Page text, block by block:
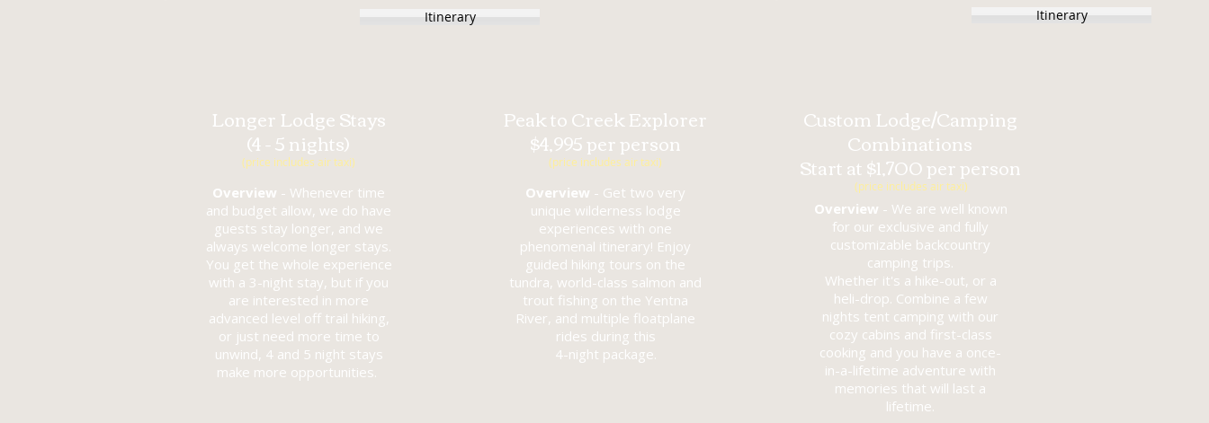
Itinerary Itinerary
Longer Lodge Stays
(4 - 5 nights)
(price includes air taxi)
Overview - Whenever time
and budget allow, we do have
guests stay longer, and we
always welcome longer stays.
You get the whole experience
with a 3-night stay, but if you
are interested in more
advanced level off trail hiking,
or just need more time to
unwind, 4 and 5 night stays
make more opportunities.
Peak to Creek Explorer
$4,995 per person
(price includes air taxi)
Overview - Get two very
unique wilderness lodge
experiences with one
phenomenal itinerary! Enjoy
guided hiking tours on the
tundra, world-class salmon and
trout fishing on the Yentna
River, and multiple floatplane
rides during this
4-night package.
Custom Lodge/Camping
Combinations
Start at $1,700 per person
(price includes air taxi)
Overview - We are well known
for our exclusive and fully
customizable backcountry
camping trips.
Whether it's a hike-out, or a
heli-drop. Combine a few
nights tent camping with our
cozy cabins and first-class
cooking and you have a once-
in-a-lifetime adventure with
memories that will last a
lifetime.